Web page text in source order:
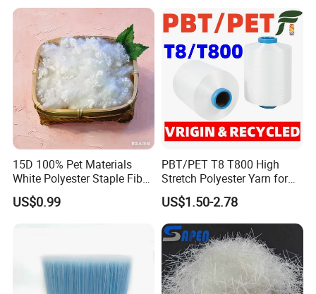
15D 100% Pet Materials
White Polyester Staple Fiber
Made in China
US$0.99
PBT/PET T8 T800 High
Stretch Polyester Yarn for
Weaving and Knitting
US$1.50-2.78